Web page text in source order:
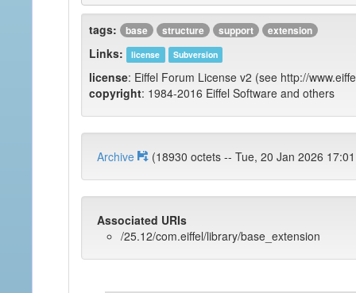
tags: base structure support extension
Links: license Subversion
license: Eiffel Forum License v2 (see http://
copyright: 1984-2016 Eiffel Software and others
Archive (18930 octets -- Tue, 20 Jan 2026
Associated URIs
/25.12/com.eiffel/library/base_extension